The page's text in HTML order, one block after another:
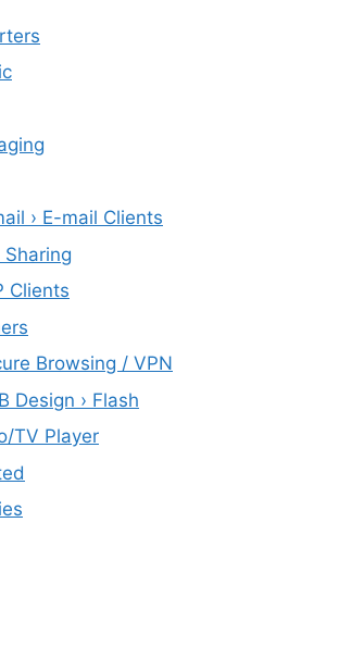
› E-mail Clients
Sharing
Clients
Browsing / VPN
Design › Flash
TV Player